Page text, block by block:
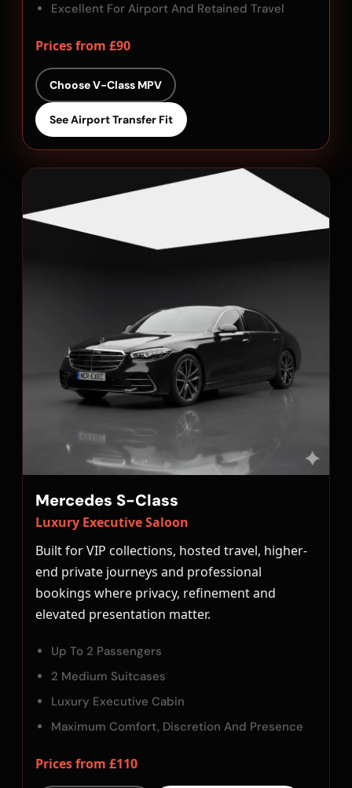
Excellent For Airport And Retained Travel
Prices from £90
Choose V-Class MPV
See Airport Transfer Fit
Mercedes S-Class
Luxury Executive Saloon
Built for VIP collections, hosted travel, higher-
end private journeys and professional
bookings where privacy, refinement and
elevated presentation matter.
Up To 2 Passengers
2 Medium Suitcases
Luxury Executive Cabin
Maximum Comfort, Discretion And Presence
Prices from £110